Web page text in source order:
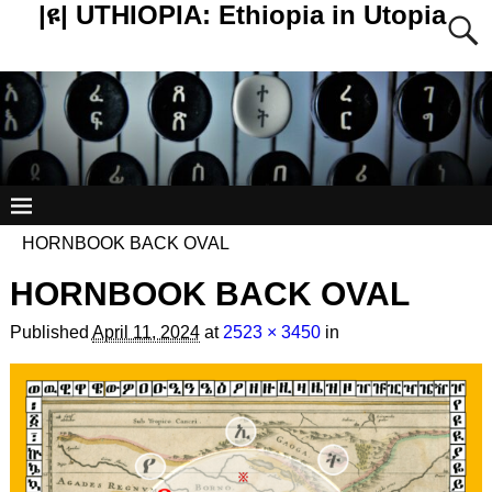
|ዩ| UTHIOPIA: Ethiopia in Utopia
HORNBOOK BACK OVAL
HORNBOOK BACK OVAL
Published April 11, 2024at 2523 × 3450in